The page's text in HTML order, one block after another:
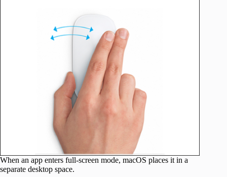
When an app enters full-screen mode, macOS places it in a
separate desktop space.